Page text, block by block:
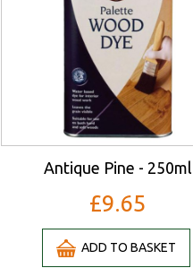
Antique Pine - 250ml
£9.65
ADD TO BASKET